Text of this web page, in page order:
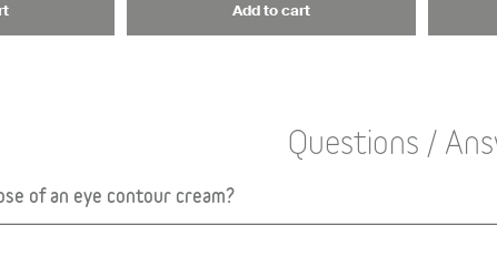
Add to cart
Questions /
of an eye contour cream?